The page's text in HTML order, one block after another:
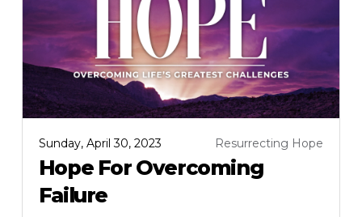
Sunday, April 30, 2023 Resurrecting Hope
Hope For Overcoming
Failure